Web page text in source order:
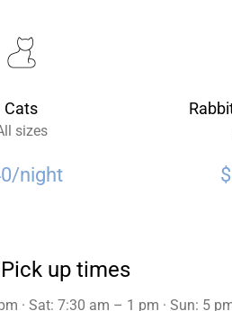
Cats
sizes
night
up times
· Sat: 7:30 am – 1 pm · Sun: 5